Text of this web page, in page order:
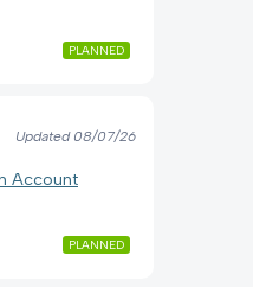
PLANNED
Updated08/07/26
Account
PLANNED